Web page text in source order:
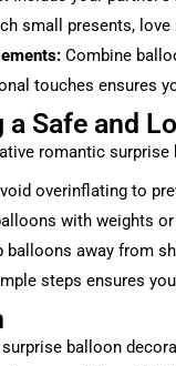
small presents,
Combine
touches ensures
a Safe and
romantic
overinflating to
with weights
balloons away from
steps ensures
balloon